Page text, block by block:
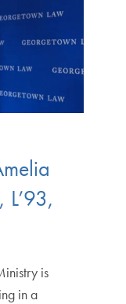
L’93,
is
in a